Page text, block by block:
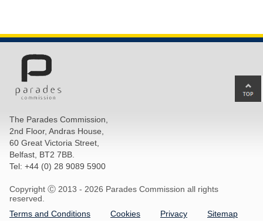
The Parades Commission,
2nd Floor, Andras House,
60 Great Victoria Street,
Belfast, BT2 7BB.
Tel: +44 (0) 28 9089 5900
Copyright Ⓒ 2013 - 2026 Parades Commission all rights
reserved.
Terms and Conditions
Cookies Privacy Sitemap
to